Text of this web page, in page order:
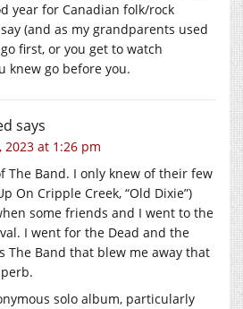
year for Canadian folk/rock
(and as my grandparents used
first, or you get to watch
knew go before you.
says
2023 at 1:26 pm
The Band. I only knew of their few
On Cripple Creek, “Old Dixie”)
some friends and I went to the
I went for the Dead and the
The Band that blew me away that
solo album, particularly